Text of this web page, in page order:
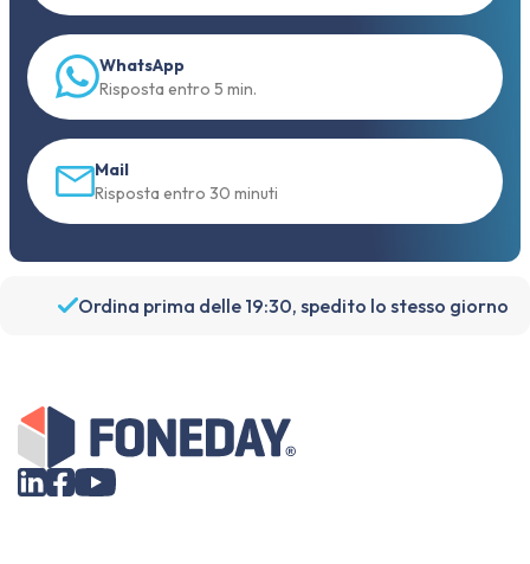
WhatsApp
Risposta entro 5 min.
Mail
Risposta entro 30 minuti
Ordina prima delle 19:30, spedito lo stesso giorno